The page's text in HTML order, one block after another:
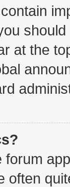
at the
often